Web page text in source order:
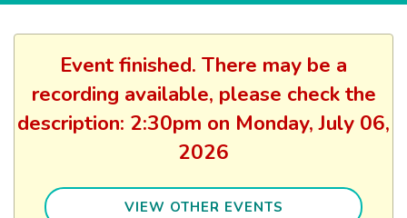
Event finished. There may be a
recording available, please check the
description: 2:30pm on Monday, July 06,
2026
VIEW OTHER EVENTS